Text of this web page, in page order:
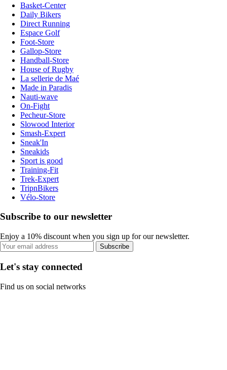
Basket-Center
Daily Bikers
Direct Running
Espace Golf
Foot-Store
Gallop-Store
Handball-Store
House of Rugby
La sellerie de Maé
Made in Paradis
Nauti-wave
On-Fight
Pecheur-Store
Slowood Interior
Smash-Expert
Sneak'In
Sneakids
Sport is good
Training-Fit
Trek-Expert
TripnBikers
Vélo-Store
Subscribe to our newsletter
Enjoy a 10% discount when you sign up for our newsletter.
Subscribe
Let's stay connected
Find us on social networks